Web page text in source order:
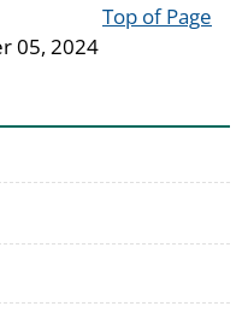
Top of Page
05, 2024